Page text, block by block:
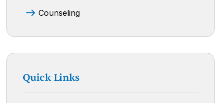
Counseling
Quick Links